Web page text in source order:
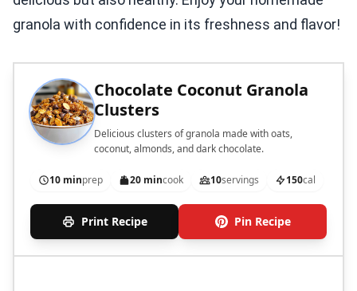
granola with confidence in its freshness and flavor!
Chocolate Coconut Granola
Clusters
Delicious clusters of granola made with oats,
coconut, almonds, and dark chocolate.
10 minprep 20 mincook 10servings 150cal
Print Recipe Pin Recipe